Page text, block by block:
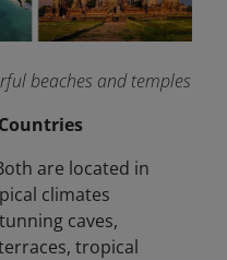
beaches and temples
are located in
climates
caves,
tropical